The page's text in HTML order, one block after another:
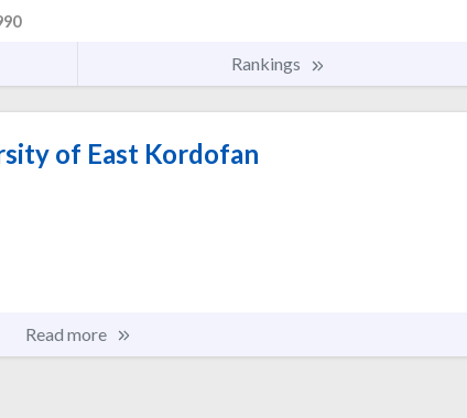
Rankings
of East Kordofan
Read more